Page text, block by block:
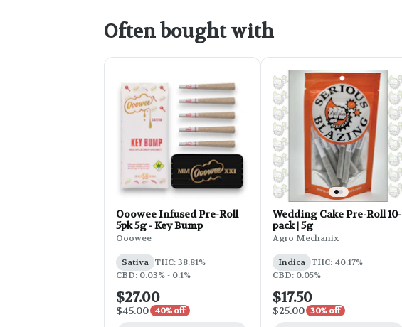
Often bought with
Ooowee Infused Pre-Roll
5pk 5g - Key Bump
Ooowee
Sativa THC: 38.81%
CBD: 0.03% - 0.1%
$27.00
$45.00 40% off
Wedding Cake Pre-Roll 10-
pack | 5g
Agro Mechanix
Indica THC: 40.17%
CBD: 0.05%
$17.50
$25.00 30% off